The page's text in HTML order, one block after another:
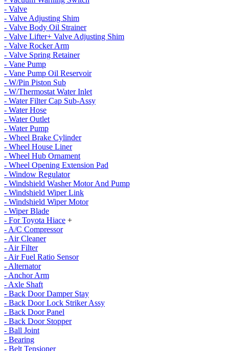
- Valve
- Valve Adjusting Shim
- Valve Body Oil Strainer
- Valve Lifter+ Valve Adjusting Shim
- Valve Rocker Arm
- Valve Spring Retainer
- Vane Pump
- Vane Pump Oil Reservoir
- W/Pin Piston Sub
- W/Thermostat Water Inlet
- Water Filter Cap Sub-Assy
- Water Hose
- Water Outlet
- Water Pump
- Wheel Brake Cylinder
- Wheel House Liner
- Wheel Hub Ornament
- Wheel Opening Extension Pad
- Window Regulator
- Windshield Washer Motor And Pump
- Windshield Wiper Link
- Windshield Wiper Motor
- Wiper Blade
- For Toyota Hiace +
- A/C Compressor
- Air Cleaner
- Air Filter
- Air Fuel Ratio Sensor
- Alternator
- Anchor Arm
- Axle Shaft
- Back Door Damper Stay
- Back Door Lock Striker Assy
- Back Door Panel
- Back Door Stopper
- Ball Joint
- Bearing
- Belt Tensioner